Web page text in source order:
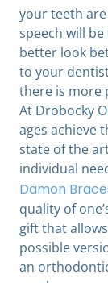
your teeth
speech will
better look
to your
there is more
At Drobocky
ages achieve
state of the
individual
Damon
quality of
gift that
possible
an